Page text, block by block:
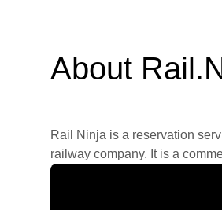
About
Rail Ninja is a reservation
railway company. It is a